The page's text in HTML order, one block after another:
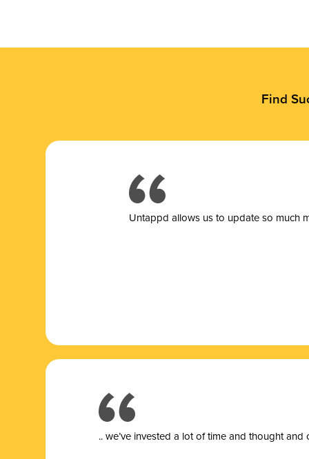
Find
Untappd allows us to update so much
.. we’ve invested a lot of time and thought